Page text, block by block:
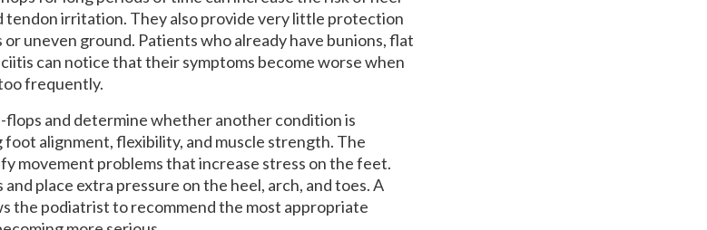
tendon irritation. They also provide very little protection
uneven ground. Patients who already have bunions, flat
can notice that their symptoms become worse when
frequently.
and determine whether another condition is
alignment, flexibility, and muscle strength. The
movement problems that increase stress on the feet.
place extra pressure on the heel, arch, and toes. A
the podiatrist to recommend the most appropriate